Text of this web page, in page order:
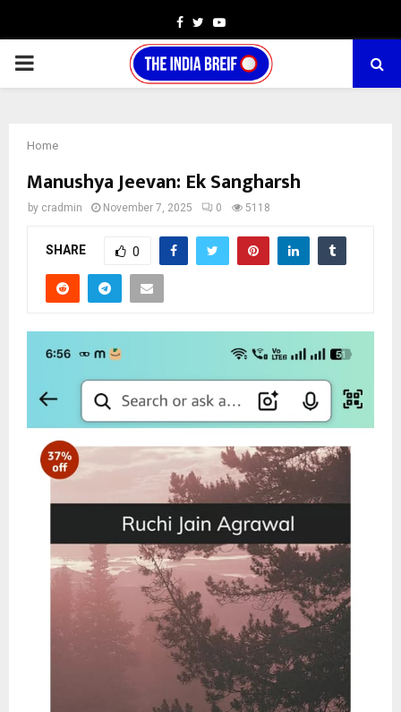
Facebook
TwitterYoutube
PRIMARY
Home
Manushya Jeevan: Ek Sangharsh
by cradmin November 7, 2025 0 5118
SHARE 0